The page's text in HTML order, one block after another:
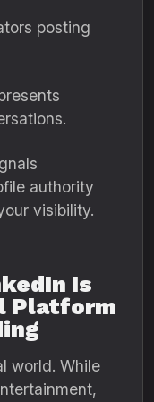
posting
authority
visibility.
Is
Platform
world. While